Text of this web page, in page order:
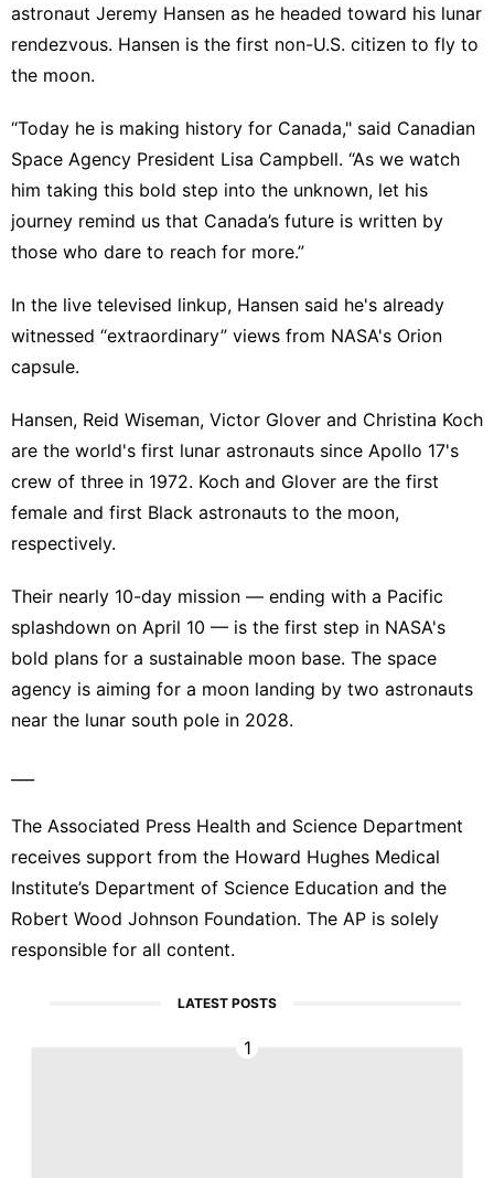
astronaut Jeremy Hansen as he headed toward his lunar
rendezvous. Hansen is the first non-U.S. citizen to fly to
the moon.
“Today he is making history for Canada," said Canadian
Space Agency President Lisa Campbell. “As we watch
him taking this bold step into the unknown, let his
journey remind us that Canada’s future is written by
those who dare to reach for more.”
In the live televised linkup, Hansen said he's already
witnessed “extraordinary” views from NASA's Orion
capsule.
Hansen, Reid Wiseman, Victor Glover and Christina Koch
are the world's first lunar astronauts since Apollo 17's
crew of three in 1972. Koch and Glover are the first
female and first Black astronauts to the moon,
respectively.
Their nearly 10-day mission — ending with a Pacific
splashdown on April 10 — is the first step in NASA's
bold plans for a sustainable moon base. The space
agency is aiming for a moon landing by two astronauts
near the lunar south pole in 2028.
The Associated Press Health and Science Department
receives support from the Howard Hughes Medical
Institute’s Department of Science Education and the
Robert Wood Johnson Foundation. The AP is solely
responsible for all content.
LATEST POSTS
1